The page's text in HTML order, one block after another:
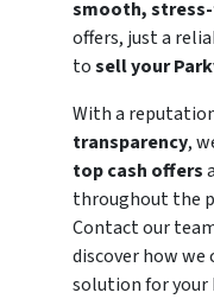
smooth,
offers, just a
tosell your
With a
transparency,
top cash offers
throughout the
Contact our
discover how
solution for your